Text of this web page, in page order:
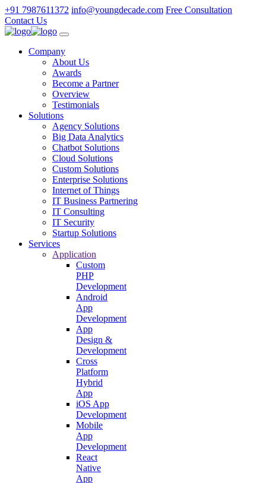
+91 7987611372 info@youngdecade.com Free Consultation
Contact Us
Company
About Us
Awards
Become a Partner
Overview
Testimonials
Solutions
Agency Solutions
Big Data Analytics
Chatbot Solutions
Cloud Solutions
Custom Solutions
Enterprise Solutions
Internet of Things
IT Business Partnering
IT Consulting
IT Security
Startup Solutions
Services
Application
Custom
PHP
Development
Android
App
Development
App
Design &
Development
Cross
Platform
Hybrid
App
iOS App
Development
Mobile
App
Development
React
Native
App